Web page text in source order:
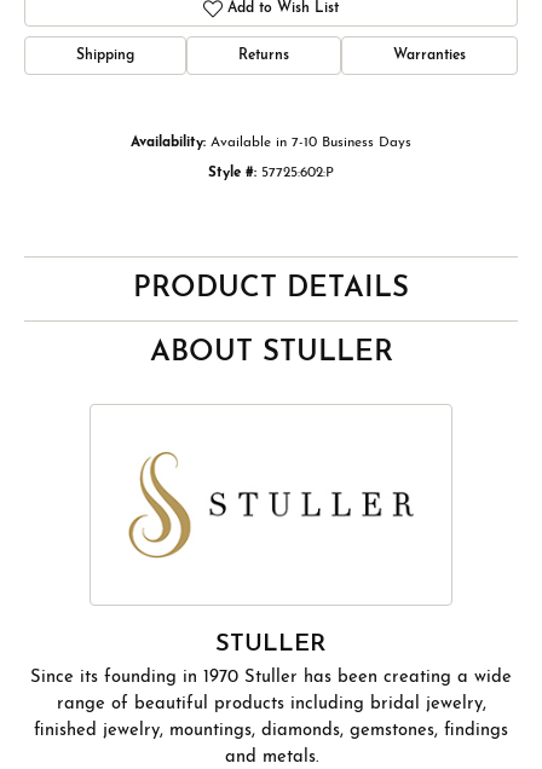
Add to Wish List
Shipping Returns Warranties
Availability: Available in 7-10 Business Days
Style #: 57725:602:P
PRODUCT DETAILS
ABOUT STULLER
STULLER
Since its founding in 1970 Stuller has been creating a wide
range of beautiful products including bridal jewelry,
finished jewelry, mountings, diamonds, gemstones, findings
and metals.